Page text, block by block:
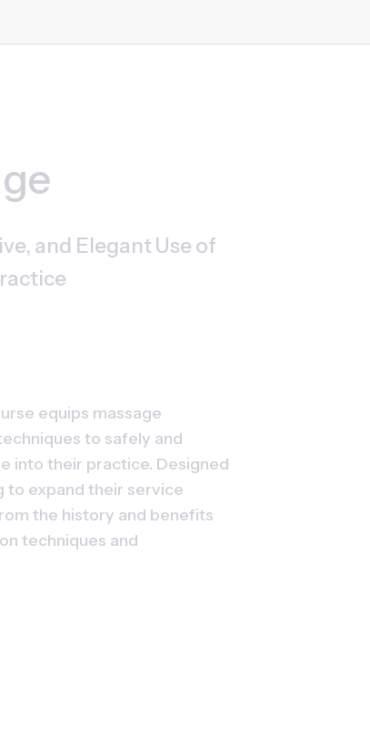
and Elegant Use of
equips massage
to safely and
into their practice. Designed
to expand their service
the history and benefits
techniques and